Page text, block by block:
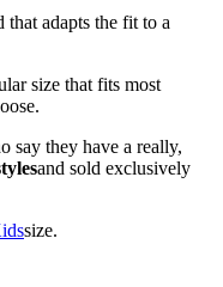
that adapts the fit to a
size that fits most
say they have a really,
and sold exclusively
size.